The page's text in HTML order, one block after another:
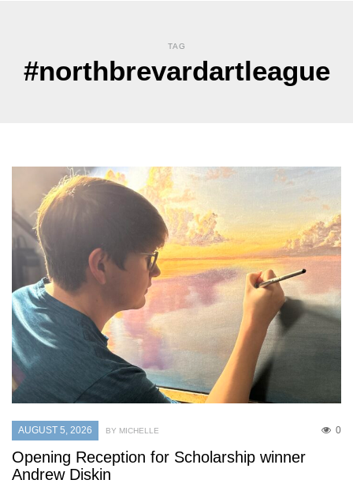
TAG
#northbrevardartleague
AUGUST 5, 2026 0
BY MICHELLE
Opening Reception for Scholarship winner
Andrew Diskin